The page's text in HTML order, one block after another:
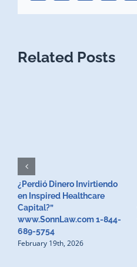
Related Posts
¿Perdió Dinero Invirtiendo
en Inspired Healthcare
Capital?”
www.SonnLaw.com 1-844-
689-5754
February 19th, 2026